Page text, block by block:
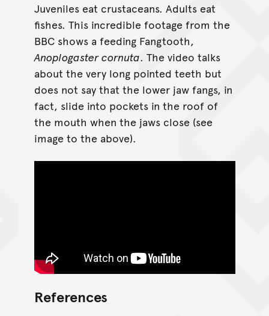
Juveniles eat crustaceans. Adults eat
fishes. This incredible footage from the
BBC shows a feeding Fangtooth,
Anoplogaster cornuta. The video talks
about the very long pointed teeth but
does not say that the lower jaw fangs, in
fact, slide into pockets in the roof of
the mouth when the jaws close (see
image to the above).
References